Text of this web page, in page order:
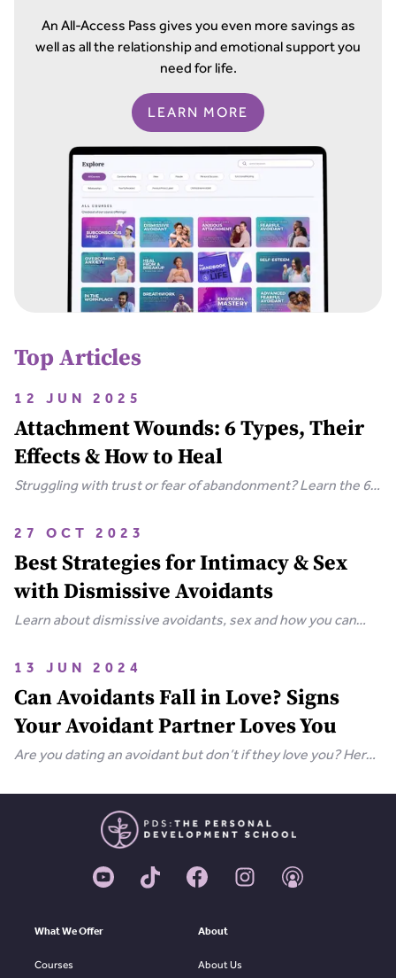
An All-Access Pass gives you even more savings as
well as all the relationship and emotional support you
need for life.
LEARN MORE
Top Articles
12 JUN 2025
Attachment Wounds: 6 Types, Their
Effects & How to Heal
Struggling with trust or fear of abandonment? Learn the 6
relationships, and steps you can take to heal.
27 OCT 2023
Best Strategies for Intimacy & Sex
with Dismissive Avoidants
Learn about dismissive avoidants, sex and how you can
guide.
13 JUN 2024
Can Avoidants Fall in Love? Signs
Your Avoidant Partner Loves You
Are you dating an avoidant but don’t if they love you? Here
What We Offer
Courses
About
About Us